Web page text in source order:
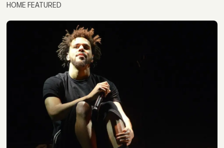
HOME FEATURED